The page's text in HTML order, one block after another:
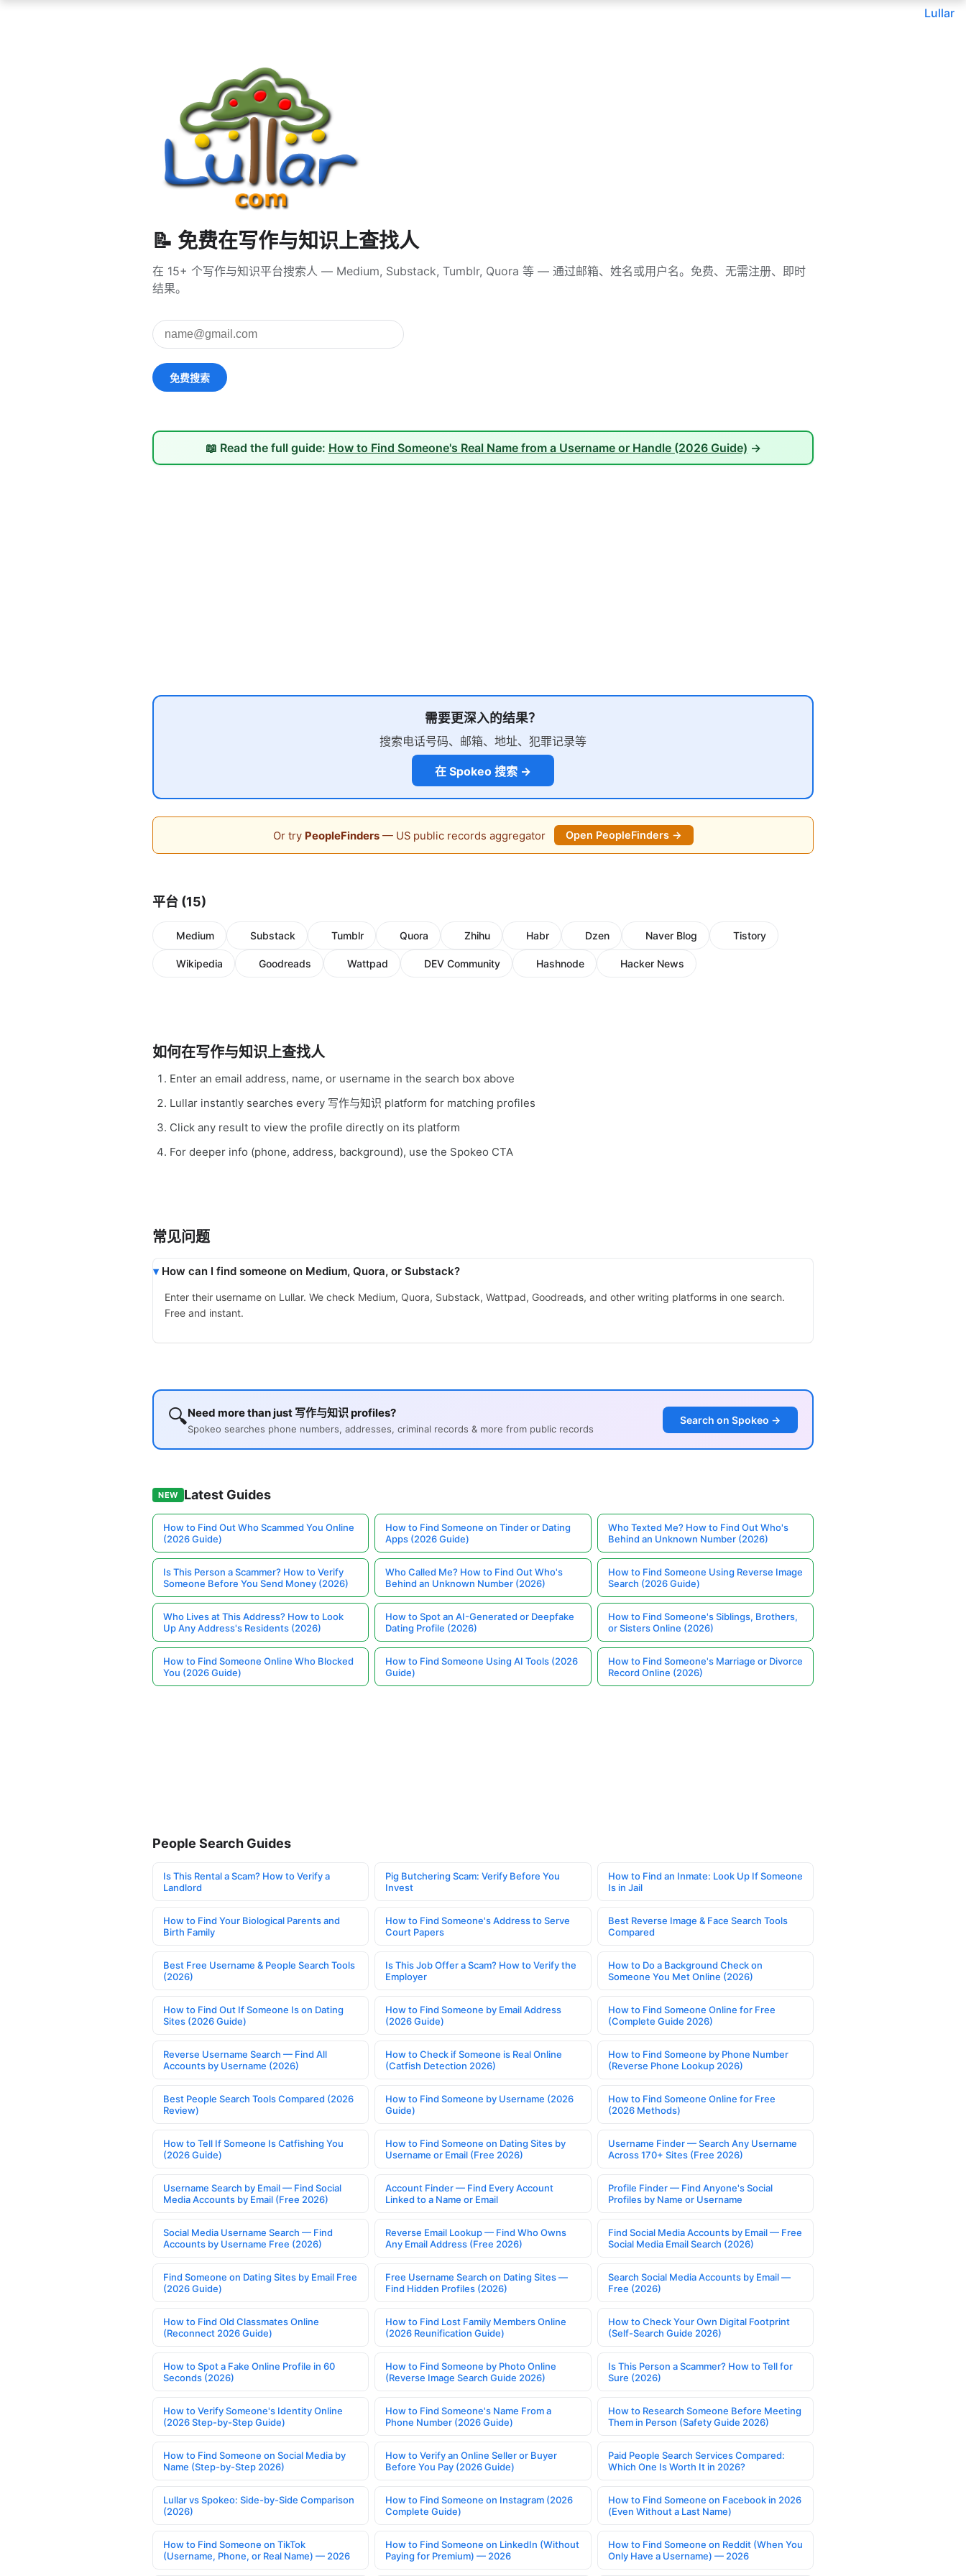
Lullar
📝 免费在写作与知识上查找人
在 15+ 个写作与知识平台搜索人 — Medium, Substack, Tumblr, Quora 等 — 通过邮箱、姓名或用户名。免费、无需注册、即时
结果。
📖 Read the full guide: How to Find Someone's Real Name from a Username or Handle (2026 Guide) →
需要更深入的结果？
搜索电话号码、邮箱、地址、犯罪记录等
在 Spokeo 搜索 →
Or try PeopleFinders— US public records aggregator Open PeopleFinders →
平台 (15)
Medium Substack Tumblr Quora Zhihu Habr Dzen Naver Blog Tistory
Wikipedia Goodreads Wattpad DEV Community Hashnode Hacker News
如何在写作与知识上查找人
Enter an email address, name, or username in the search box above
Lullar instantly searches every 写作与知识 platform for matching profiles
Click any result to view the profile directly on its platform
For deeper info (phone, address, background), use the Spokeo CTA
常见问题
How can I find someone on Medium, Quora, or Substack?
Enter their username on Lullar. We check Medium, Quora, Substack, Wattpad, Goodreads, and other writing platforms in one search.
Free and instant.
🔍Need more than just 写作与知识 profiles?
Spokeo searches phone numbers, addresses, criminal records & more from public records
Search on Spokeo →
NEW Latest Guides
How to Find Out Who Scammed You Online
(2026 Guide)
How to Find Someone on Tinder or Dating
Apps (2026 Guide)
Who Texted Me? How to Find Out Who's
Behind an Unknown Number (2026)
Is This Person a Scammer? How to Verify
Someone Before You Send Money (2026)
Who Called Me? How to Find Out Who's
Behind an Unknown Number (2026)
How to Find Someone Using Reverse Image
Search (2026 Guide)
Who Lives at This Address? How to Look
Up Any Address's Residents (2026)
How to Spot an AI-Generated or Deepfake
Dating Profile (2026)
How to Find Someone's Siblings, Brothers,
or Sisters Online (2026)
How to Find Someone Online Who Blocked
You (2026 Guide)
How to Find Someone Using AI Tools (2026
Guide)
How to Find Someone's Marriage or Divorce
Record Online (2026)
People Search Guides
Is This Rental a Scam? How to Verify a
Landlord
Pig Butchering Scam: Verify Before You
Invest
How to Find an Inmate: Look Up If Someone
Is in Jail
How to Find Your Biological Parents and
Birth Family
How to Find Someone's Address to Serve
Court Papers
Best Reverse Image & Face Search Tools
Compared
Best Free Username & People Search Tools
(2026)
Is This Job Offer a Scam? How to Verify the
Employer
How to Do a Background Check on
Someone You Met Online (2026)
How to Find Out If Someone Is on Dating
Sites (2026 Guide)
How to Find Someone by Email Address
(2026 Guide)
How to Find Someone Online for Free
(Complete Guide 2026)
Reverse Username Search — Find All
Accounts by Username (2026)
How to Check if Someone is Real Online
(Catfish Detection 2026)
How to Find Someone by Phone Number
(Reverse Phone Lookup 2026)
Best People Search Tools Compared (2026
Review)
How to Find Someone by Username (2026
Guide)
How to Find Someone Online for Free
(2026 Methods)
How to Tell If Someone Is Catfishing You
(2026 Guide)
How to Find Someone on Dating Sites by
Username or Email (Free 2026)
Username Finder — Search Any Username
Across 170+ Sites (Free 2026)
Username Search by Email — Find Social
Media Accounts by Email (Free 2026)
Account Finder — Find Every Account
Linked to a Name or Email
Profile Finder — Find Anyone's Social
Profiles by Name or Username
Social Media Username Search — Find
Accounts by Username Free (2026)
Reverse Email Lookup — Find Who Owns
Any Email Address (Free 2026)
Find Social Media Accounts by Email — Free
Social Media Email Search (2026)
Find Someone on Dating Sites by Email Free
(2026 Guide)
Free Username Search on Dating Sites —
Find Hidden Profiles (2026)
Search Social Media Accounts by Email —
Free (2026)
How to Find Old Classmates Online
(Reconnect 2026 Guide)
How to Find Lost Family Members Online
(2026 Reunification Guide)
How to Check Your Own Digital Footprint
(Self-Search Guide 2026)
How to Spot a Fake Online Profile in 60
Seconds (2026)
How to Find Someone by Photo Online
(Reverse Image Search Guide 2026)
Is This Person a Scammer? How to Tell for
Sure (2026)
How to Verify Someone's Identity Online
(2026 Step-by-Step Guide)
How to Find Someone's Name From a
Phone Number (2026 Guide)
How to Research Someone Before Meeting
Them in Person (Safety Guide 2026)
How to Find Someone on Social Media by
Name (Step-by-Step 2026)
How to Verify an Online Seller or Buyer
Before You Pay (2026 Guide)
Paid People Search Services Compared:
Which One Is Worth It in 2026?
Lullar vs Spokeo: Side-by-Side Comparison
(2026)
How to Find Someone on Instagram (2026
Complete Guide)
How to Find Someone on Facebook in 2026
(Even Without a Last Name)
How to Find Someone on TikTok
(Username, Phone, or Real Name) — 2026
How to Find Someone on LinkedIn (Without
Paying for Premium) — 2026
How to Find Someone on Reddit (When You
Only Have a Username) — 2026